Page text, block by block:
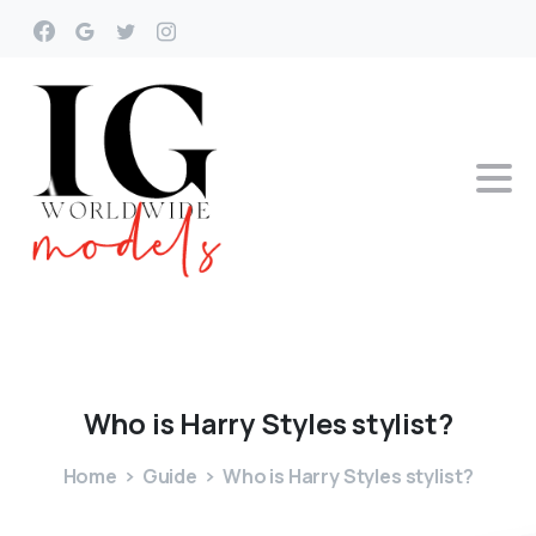
Who is HarryStylesstylist?
Home Guide Who is Harry Styles stylist?